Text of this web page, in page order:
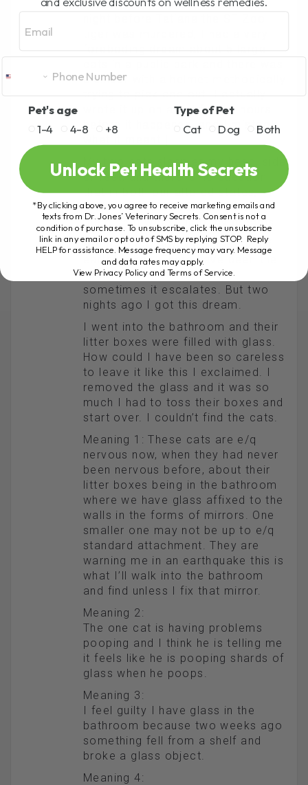
have always “sent” dreams. [The
a sniper with a helmet methodically
trying to pick one out. I actually
wrote it up on a pet forum, hours
before it happened, and I mistook
My two cats sleep at my head, side
or feet, and there is no question
that in both our altered states,
dreaming, I pick things up from
them, that weave into my dreams.
My male cat always warns me of
earthquakes. There have been the
usual swarm of them, but
sometimes it escalates. But two
nights ago I got this dream.
I went into the bathroom and their
litter boxes were filled with glass.
How could I have been so careless
to leave it like this I exclaimed. I
removed the glass and it was so
much I had to toss their boxes and
start over. I couldn’t find the cats.
Meaning 1: These cats are e/q
nervous now, when they had never
been nervous before, about their
litter boxes being in the bathroom
where we have glass affixed to the
walls in the forms of mirrors. One
smaller one may not be up to e/q
standard attachment. They are
warning me in an earthquake this is
what I’ll walk into the bathroom
and find unless I fix that mirror.
Meaning 2:
The one cat is having problems
pooping and I think he is telling me
it feels like he is pooping shards of
glass when he poops.
Meaning 3:
I feel guilty I have glass in the
bathroom because two weeks ago
something fell from a shelf and
broke a glass object.
Meaning 4:
Pet's age
1-4
4-8 +8
Type of Pet
Cat
Dog Both
Unlock Pet Health Secrets
*By clicking above, you agree to receive marketing emails and
texts from Dr. Jones’ Veterinary Secrets. Consent is not a
condition of purchase. To unsubscribe, click the unsubscribe
link in any email or opt out of SMS by replying STOP. Reply
HELP for assistance. Message frequency may vary. Message
and data rates may apply.
View Privacy Policy and Terms of Service